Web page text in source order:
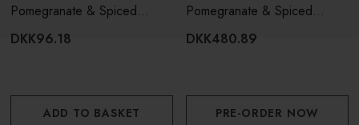
Pomegranate & Spiced
Woods Fragrance Oil 15ml
DKK96.18
ADD TO BASKET
Pomegranate & Spiced
Woods 3 Wick Candle
DKK480.89
PRE-ORDER NOW